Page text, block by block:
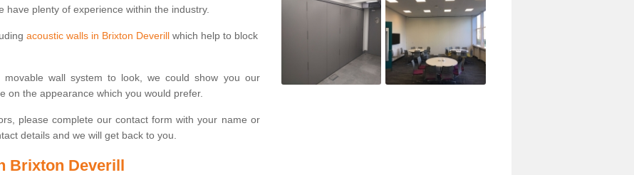
plenty of experience within the industry.
acoustic walls in Brixton Deverill which help to block
wall system to look, we could show you our
on the appearance which you would prefer.
please complete our contact form with your name or
details and we will get back to you.
Brixton Deverill